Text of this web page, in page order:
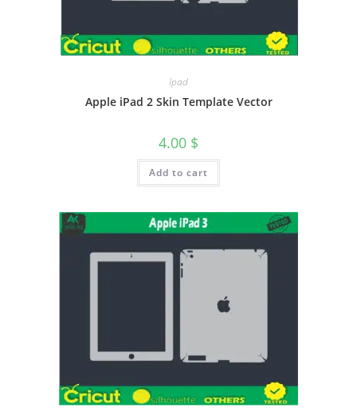
Ipad
Apple iPad 2 Skin Template Vector
4.00 $
Add to cart